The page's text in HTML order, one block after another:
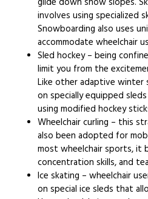
involves using specialized
Snowboarding also uses
accommodate wheelchair
Sled hockey – being
limit you from the
Like other adaptive winter
on specially equipped
using modified hockey
Wheelchair curling – this
also been adopted for
most wheelchair sports, it
concentration skills, and
Ice skating – wheelchair
on special ice sleds that